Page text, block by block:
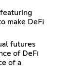
make DeFi
futures
of DeFi
of a